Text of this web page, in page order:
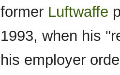
former Luftwaffe
1993, when his
his employer